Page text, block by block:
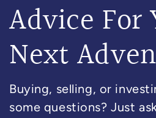
Advice For
Next
Buying, selling, or
some questions? Just